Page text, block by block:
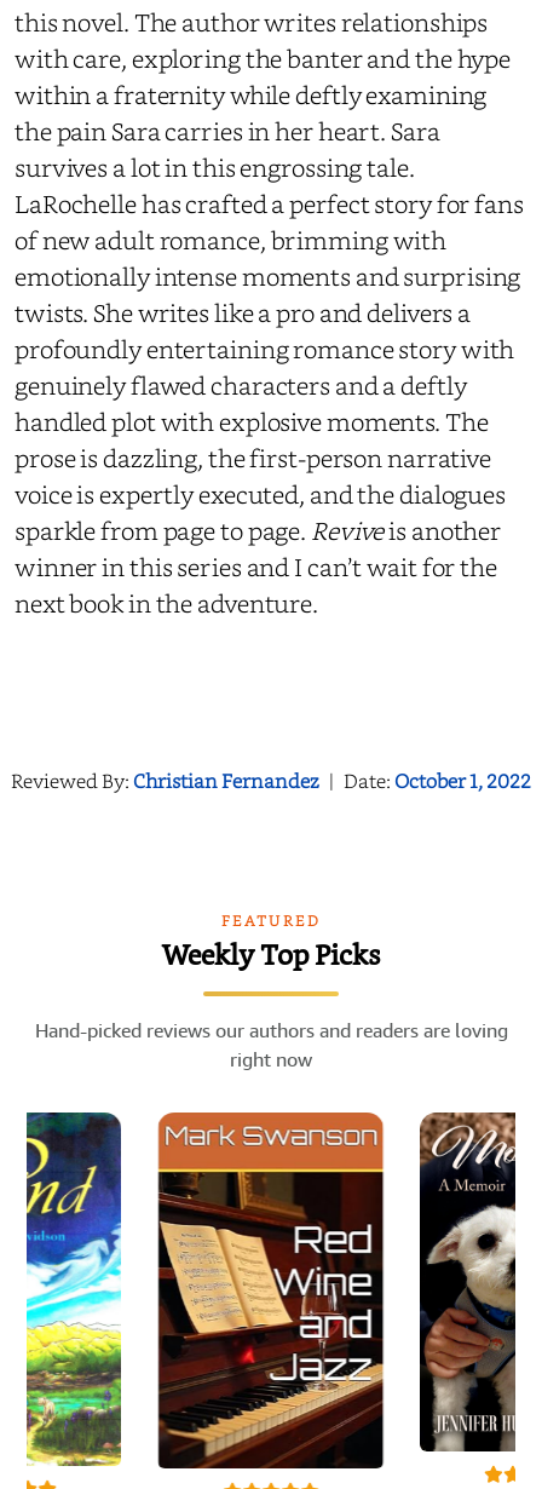
this novel. The author writes relationships
with care, exploring the banter and the hype
within a fraternity while deftly examining
the pain Sara carries in her heart. Sara
survives a lot in this engrossing tale.
LaRochelle has crafted a perfect story for fans
of new adult romance, brimming with
emotionally intense moments and surprising
twists. She writes like a pro and delivers a
profoundly entertaining romance story with
genuinely flawed characters and a deftly
handled plot with explosive moments. The
prose is dazzling, the first-person narrative
voice is expertly executed, and the dialogues
sparkle from page to page. Reviveis another
winner in this series and I can’t wait for the
next book in the adventure.
Reviewed By:Christian Fernandez | Date:October 1, 2022
FEATURED
Weekly Top Picks
Hand-picked reviews our authors and readers are loving
right now